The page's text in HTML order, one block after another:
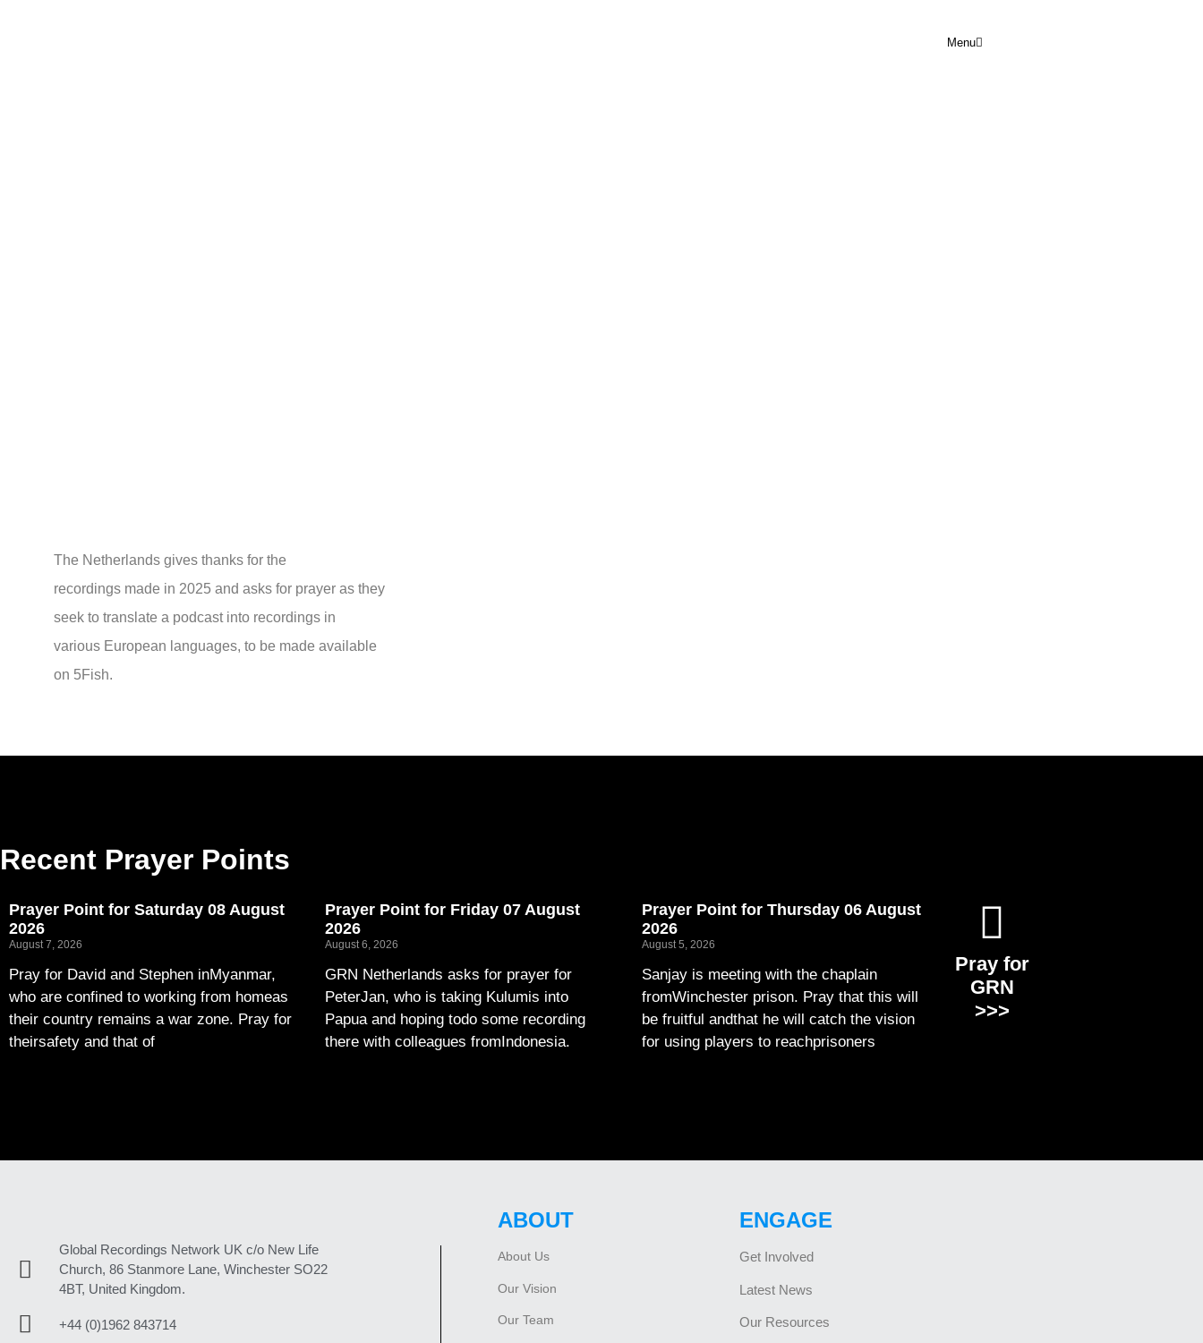
Menu
The Netherlands gives thanks for the
recordings made in 2025 and asks for prayer as they
seek to translate a podcast into recordings in
various European languages, to be made available
on 5Fish.
Recent Prayer Points
Prayer Point for Saturday 08 August
2026
August 7, 2026
Pray for David and Stephen inMyanmar,
who are confined to working from homeas
their country remains a war zone. Pray for
theirsafety and that of
Prayer Point for Friday 07 August
2026
August 6, 2026
GRN Netherlands asks for prayer for
PeterJan, who is taking Kulumis into
Papua and hoping todo some recording
there with colleagues fromIndonesia.
Prayer Point for Thursday 06 August
2026
August 5, 2026
Sanjay is meeting with the chaplain
fromWinchester prison. Pray that this will
be fruitful andthat he will catch the vision
for using players to reachprisoners
Pray for
GRN
>>>
Global Recordings Network UK c/o New Life
Church, 86 Stanmore Lane, Winchester SO22
4BT, United Kingdom.
+44 (0)1962 843714
ABOUT
About Us
Our Vision
Our Team
ENGAGE
Get Involved
Latest News
Our Resources